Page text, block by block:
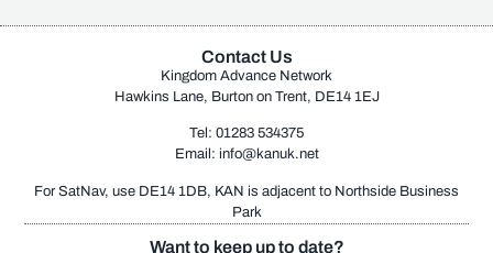
Contact Us
Kingdom Advance Network
Hawkins Lane, Burton on Trent, DE14 1EJ
Tel: 01283 534375
Email: info@kanuk.net
For SatNav, use DE14 1DB, KAN is adjacent to Northside Business
Park
Want to keep up to date?